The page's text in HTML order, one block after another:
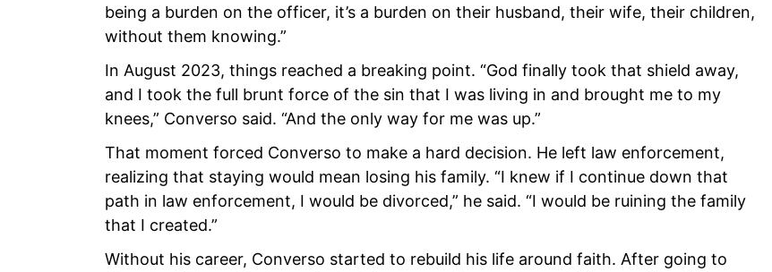
being a burden on the officer, it’s a burden on their husband, their wife, their children,
without them knowing.”
In August 2023, things reached a breaking point. “God finally took that shield away,
and I took the full brunt force of the sin that I was living in and brought me to my
knees,” Converso said. “And the only way for me was up.”
That moment forced Converso to make a hard decision. He left law enforcement,
realizing that staying would mean losing his family. “I knew if I continue down that
path in law enforcement, I would be divorced,” he said. “I would be ruining the family
that I created.”
Without his career, Converso started to rebuild his life around faith. After going to